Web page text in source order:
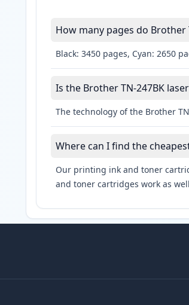
How many pages do
Black: 3450 pages, Cyan: 2650
Is the Brother TN-247BK
The technology of the Brother
Where can I find the
Our printing ink and toner
and toner cartridges work as